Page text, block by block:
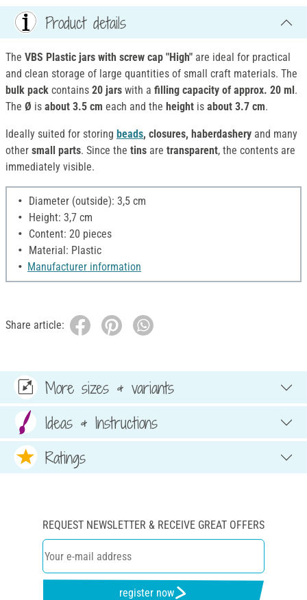
Product details
The VBS Plastic jars with screw cap "High" are ideal for practical
and clean storage of large quantities of small craft materials. The
bulk pack contains 20 jars with a filling capacity of approx. 20 ml .
The Ø is about 3.5 cm each and the height is about 3.7 cm.
Ideally suited for storing beads, closures, haberdashery and many
other small parts. Since the tins are transparent, the contents are
immediately visible.
Diameter (outside): 3,5 cm
Height: 3,7 cm
Content: 20 pieces
Material: Plastic
Manufacturer information
Share article:
More sizes & variants
Ideas & Instructions
Ratings
REQUEST NEWSLETTER & RECEIVE GREAT OFFERS
register now